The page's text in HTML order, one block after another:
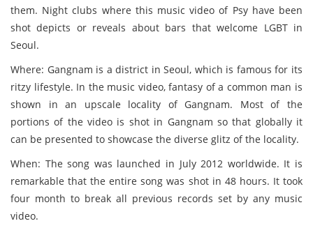
them. Night clubs where this music video of Psy have been
shot depicts or reveals about bars that welcome LGBT in
Seoul.
Where: Gangnam is a district in Seoul, which is famous for its
ritzy lifestyle. In the music video, fantasy of a common man is
shown in an upscale locality of Gangnam. Most of the
portions of the video is shot in Gangnam so that globally it
can be presented to showcase the diverse glitz of the locality.
When: The song was launched in July 2012 worldwide. It is
remarkable that the entire song was shot in 48 hours. It took
four month to break all previous records set by any music
video.